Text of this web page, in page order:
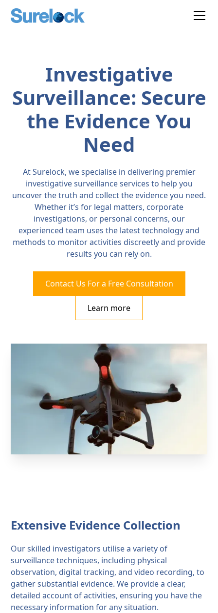
Investigative
Surveillance: Secure
the Evidence You
Need
At Surelock, we specialise in delivering premier
investigative surveillance services to help you
uncover the truth and collect the evidence you need.
Whether it’s for legal matters, corporate
investigations, or personal concerns, our
experienced team uses the latest technology and
methods to monitor activities discreetly and provide
results you can rely on.
Contact Us For a Free Consultation
Learn more
Extensive Evidence Collection
Our skilled investigators utilise a variety of
surveillance techniques, including physical
observation, digital tracking, and video recording, to
gather substantial evidence. We provide a clear,
detailed account of activities, ensuring you have the
necessary information for any situation.